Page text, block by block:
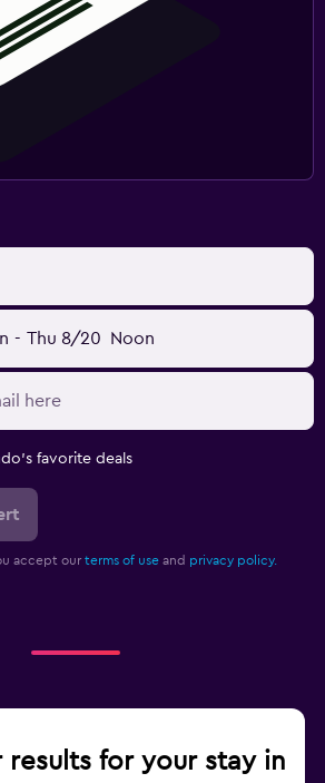
- Thu 8/20 Noon
favorite deals
accept our terms of use and privacy policy.
results for your stay in